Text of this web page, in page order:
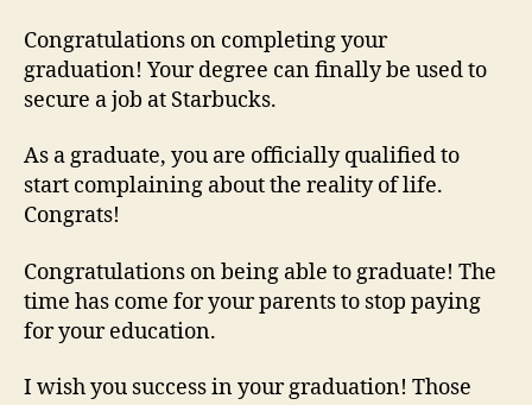
Congratulations on completing your
graduation! Your degree can finally be used to
secure a job at Starbucks.
As a graduate, you are officially qualified to
start complaining about the reality of life.
Congrats!
Congratulations on being able to graduate! The
time has come for your parents to stop paying
for your education.
I wish you success in your graduation! Those